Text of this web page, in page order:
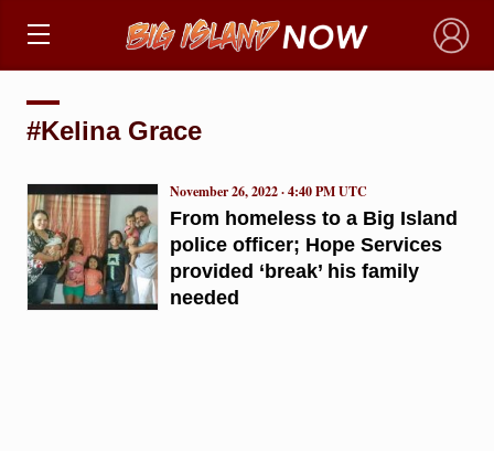
×
#Kelina Grace
From homeless to a Big Island
police officer; Hope Services
provided ‘break’ his family
needed
November 26, 2022 · 4:40 PM UTC